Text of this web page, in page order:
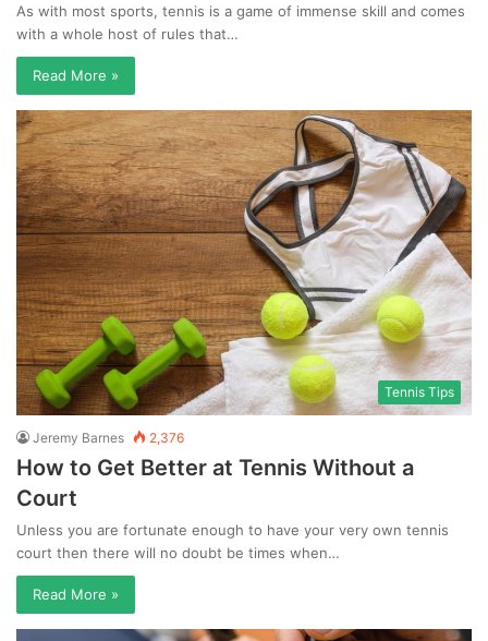
As with most sports, tennis is a game of immense skill and comes
with a whole host of rules that…
Read More »
Tennis Tips
Jeremy Barnes 2,376
How to Get Better at Tennis Without a
Court
Unless you are fortunate enough to have your very own tennis
court then there will no doubt be times when…
Read More »